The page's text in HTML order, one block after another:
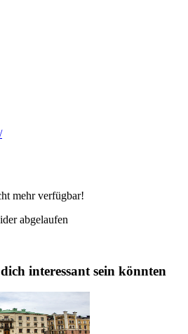
/
mehr verfügbar!
abgelaufen
interessant sein könnten